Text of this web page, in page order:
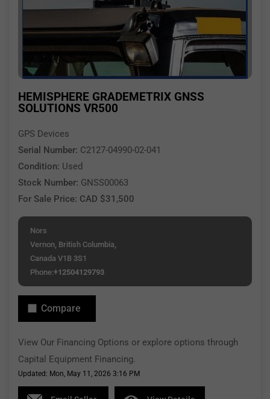
HEMISPHERE GRADEMETRIX GNSS
SOLUTIONS VR500
GPS Devices
Serial Number: C2127-04990-02-041
Condition: Used
Stock Number: GNSS00063
For Sale Price: CAD $31,500
Nors
Vernon, British Columbia,
Canada V1B 3S1
Phone:+12504129793
Compare
View Our Financing Options or explore options through
Capital Equipment Financing.
Updated: Mon, May 11, 2026 3:16 PM